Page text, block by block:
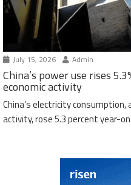
July 15, 2026 Admin
China’s power use rises
economic activity
China’s electricity
activity, rose 5.3 percent year-